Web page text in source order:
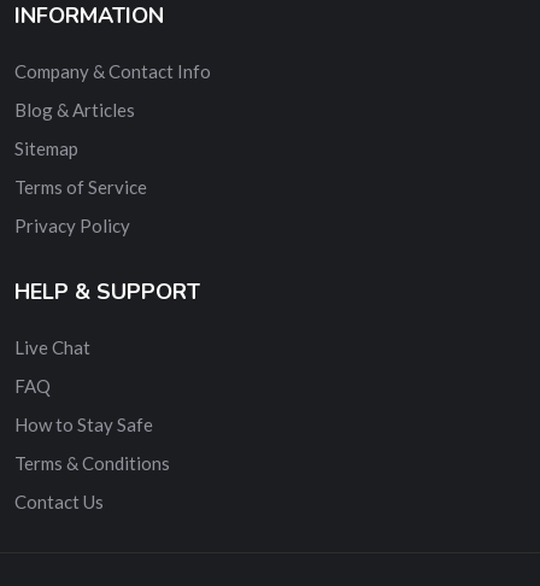
INFORMATION
Company & Contact Info
Blog & Articles
Sitemap
Terms of Service
Privacy Policy
HELP & SUPPORT
Live Chat
FAQ
How to Stay Safe
Terms & Conditions
Contact Us